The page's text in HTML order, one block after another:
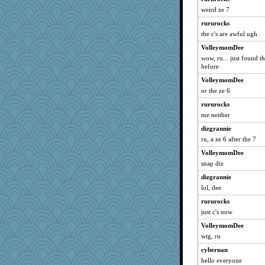
galliwags
NonoNanette
rnp
JesDreher
Smdnjv
kangabrat
taffybach
Anne38
georgiaj
eliotl
ItalianGreyhound
mattygroves
maccafixx
montreal13
Altagolfnut5
sedmac
mrloser
Andee
fuzzybunny
weird ze 7
rururocks
the c's are awful ugh
VolleymomDee
wow, ru... just found
before
VolleymomDee
or the ze 6
rururocks
me neither
dizgrannie
ru, a ze 6 after the 7
VolleymomDee
snap diz
dizgrannie
lol, dee
rururocks
just c's now
VolleymomDee
wtg, ru
cybernan
hello everyone